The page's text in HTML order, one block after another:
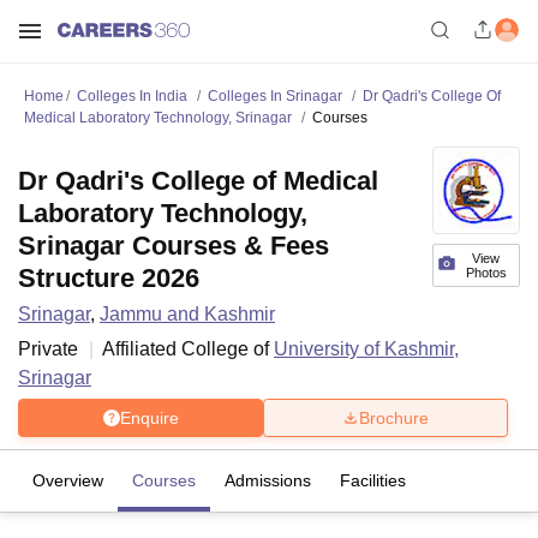
Home Colleges In India Colleges In Srinagar
Dr Qadri's College Of
Medical Laboratory Technology, Srinagar
Courses
View
Photos
Dr Qadri's College of Medical
Laboratory Technology,
Srinagar Courses & Fees
Structure 2026
Srinagar, Jammu and Kashmir
Private
Affiliated College of University of Kashmir,
Srinagar
Enquire Brochure
Overview Courses Admissions Facilities